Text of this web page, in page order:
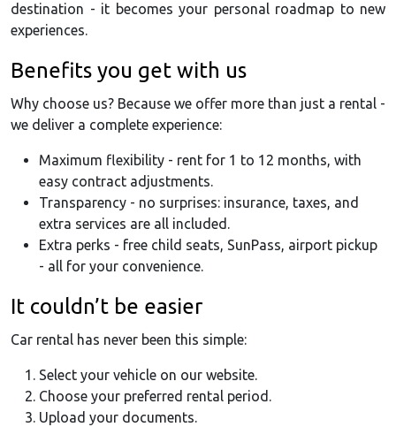
destination - it becomes your personal roadmap to new
experiences.
Benefits you get with us
Why choose us? Because we offer more than just a rental -
we deliver a complete experience:
Maximum flexibility - rent for 1 to 12 months, with
easy contract adjustments.
Transparency - no surprises: insurance, taxes, and
extra services are all included.
Extra perks - free child seats, SunPass, airport pickup
- all for your convenience.
It couldn’t be easier
Car rental has never been this simple:
Select your vehicle on our website.
Choose your preferred rental period.
Upload your documents.